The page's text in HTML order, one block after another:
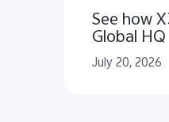
See how
Global HQ
July 20, 2026